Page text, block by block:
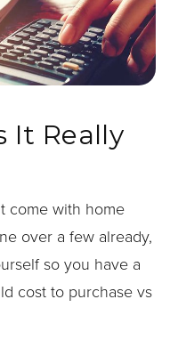
It Really
come with home
over a few already,
so you have a
cost to purchase vs